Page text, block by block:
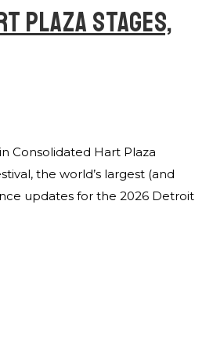
PLAZA STAGES,
Consolidated Hart Plaza
the world’s largest (and
updates for the 2026 Detroit